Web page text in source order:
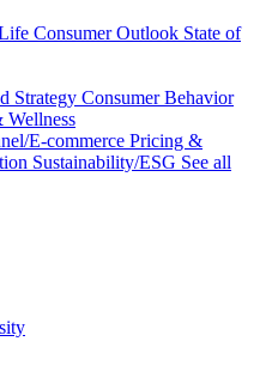
Consumer Outlook State of
Strategy Consumer Behavior
Wellness
E-commerce Pricing &
Sustainability/ESG See all